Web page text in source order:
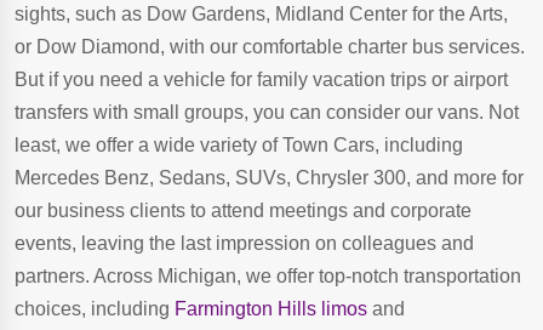
sights, such as Dow Gardens, Midland Center for the Arts,
or Dow Diamond, with our comfortable charter bus services.
But if you need a vehicle for family vacation trips or airport
transfers with small groups, you can consider our vans. Not
least, we offer a wide variety of Town Cars, including
Mercedes Benz, Sedans, SUVs, Chrysler 300, and more for
our business clients to attend meetings and corporate
events, leaving the last impression on colleagues and
partners. Across Michigan, we offer top-notch transportation
choices, including Farmington Hills limos and